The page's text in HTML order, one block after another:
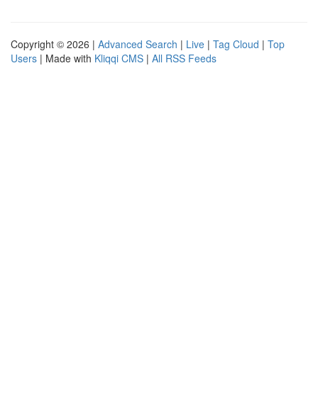
Copyright © 2026 | Advanced Search | Live | Tag Cloud | Top
Users | Made with Kliqqi CMS | All RSS Feeds